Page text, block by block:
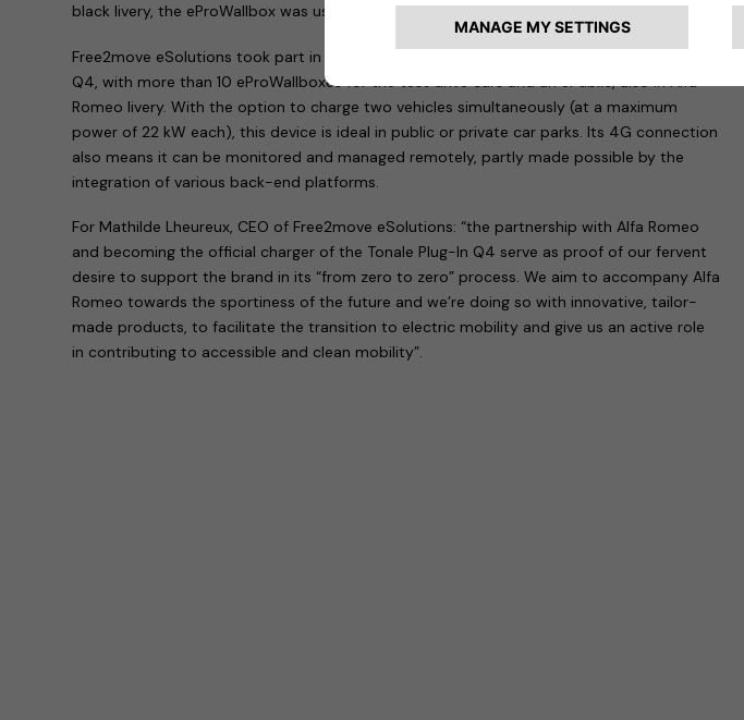
black livery, the eProWallbox was used to charge all the test drive cars.
Free2move eSolutions took part in the international launch of the Tonale Plug-In Hybrid
Q4, with more than 10 eProWallboxes for the test drive cars and an ePublic, also in Alfa
Romeo livery. With the option to charge two vehicles simultaneously (at a maximum
power of 22 kW each), this device is ideal in public or private car parks. Its 4G connection
also means it can be monitored and managed remotely, partly made possible by the
integration of various back-end platforms.
For Mathilde Lheureux, CEO of Free2move eSolutions: “the partnership with Alfa Romeo
and becoming the official charger of the Tonale Plug-In Q4 serve as proof of our fervent
desire to support the brand in its “from zero to zero” process. We aim to accompany Alfa
Romeo towards the sportiness of the future and we’re doing so with innovative, tailor-
made products, to facilitate the transition to electric mobility and give us an active role
in contributing to accessible and clean mobility”.